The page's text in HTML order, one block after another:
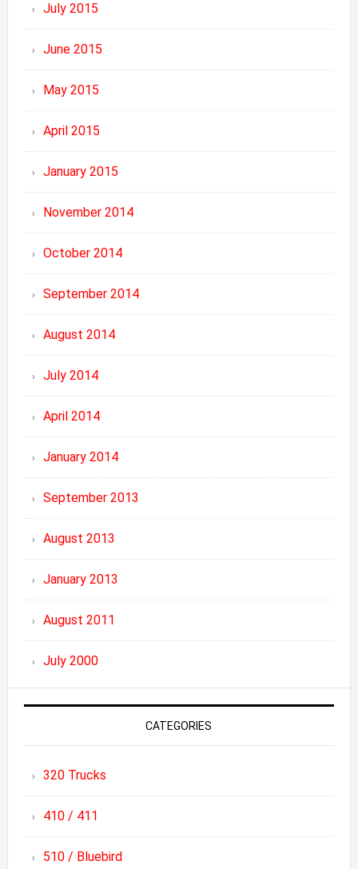
July 2015
June 2015
May 2015
April 2015
January 2015
November 2014
October 2014
September 2014
August 2014
July 2014
April 2014
January 2014
September 2013
August 2013
January 2013
August 2011
July 2000
CATEGORIES
320 Trucks
410 / 411
510 / Bluebird